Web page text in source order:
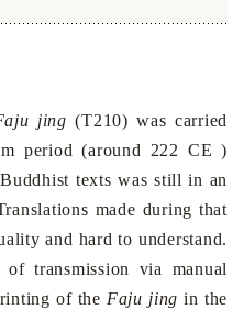
jing (T210) was carried
period (around 222 CE )
texts was still in an
made during that
and hard to understand.
transmission via manual
of the Faju jing in the